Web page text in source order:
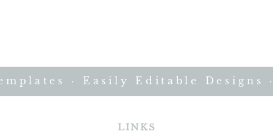
· Easily Editable Designs
LINKS